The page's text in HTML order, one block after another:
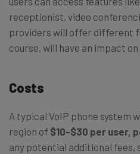
receptionist, video
providers will offer different
course, will have an impact
Costs
A typical VoIP phone system
region of $10-$30 per user,
any potential additional fees,